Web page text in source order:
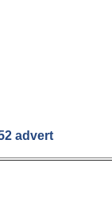
advert